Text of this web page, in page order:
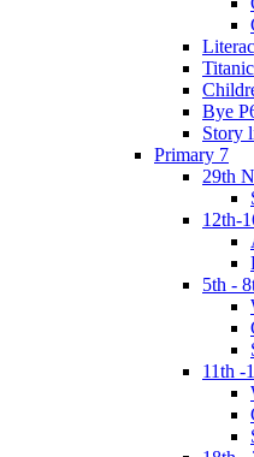
Bye
Story
Primary 7
29th
12th-
5th -
11th -